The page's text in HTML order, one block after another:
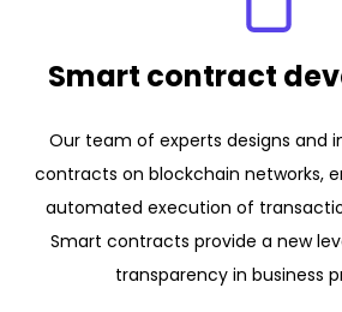
Smart contract
Our team of experts designs and
contracts on blockchain networks,
automated execution of
Smart contracts provide a new
transparency in business